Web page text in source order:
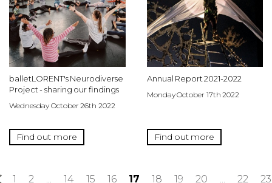
balletLORENT's Neurodiverse
Project - sharing our findings
Wednesday October 26th 2022
Find out more
Annual Report 2021-2022
Monday October 17th 2022
Find out more
1 2 ... 14 15 16 17 18 19 20 ... 22 23